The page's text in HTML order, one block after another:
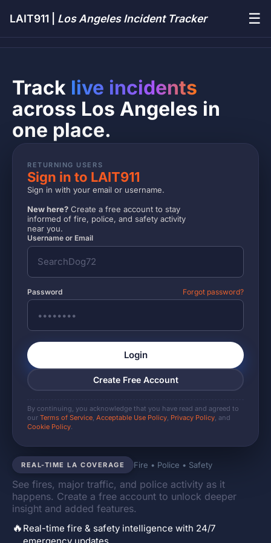
LAIT911 | Los Angeles Incident Tracker ☰
REAL-TIME LA COVERAGE Fire • Police • Safety
See fires, major traffic, and police activity as it
happens. Create a free account to unlock deeper
insight and added features.
🔥 Real-time fire & safety intelligence with 24/7
Track live incidents
across Los Angeles in
one place.
RETURNING USERS
Sign in to LAIT911
Sign in with your email or username.
New here? Create a free account to stay
informed of fire, police, and safety activity
near you.
Username or Email
Password Forgot password?
Login
Create Free Account
By continuing, you acknowledge that you have read and agreed to
our Terms of Service, Acceptable Use Policy, Privacy Policy, and
Cookie Policy.